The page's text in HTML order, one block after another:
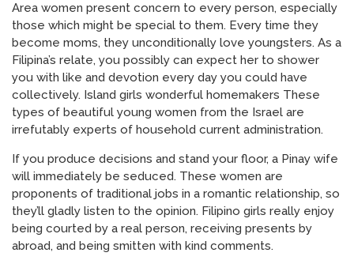
Area women present concern to every person, especially
those which might be special to them. Every time they
become moms, they unconditionally love youngsters. As a
Filipina’s relate, you possibly can expect her to shower
you with like and devotion every day you could have
collectively. Island girls wonderful homemakers These
types of beautiful young women from the Israel are
irrefutably experts of household current administration.
If you produce decisions and stand your floor, a Pinay wife
will immediately be seduced. These women are
proponents of traditional jobs in a romantic relationship, so
they’ll gladly listen to the opinion. Filipino girls really enjoy
being courted by a real person, receiving presents by
abroad, and being smitten with kind comments.